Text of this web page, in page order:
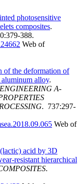
photosensitive
composites.
388.
Web of
of the deformation of
aluminum alloy.
A-
. 737:297-
Web of
acid by 3D
resistant hierarchical
.